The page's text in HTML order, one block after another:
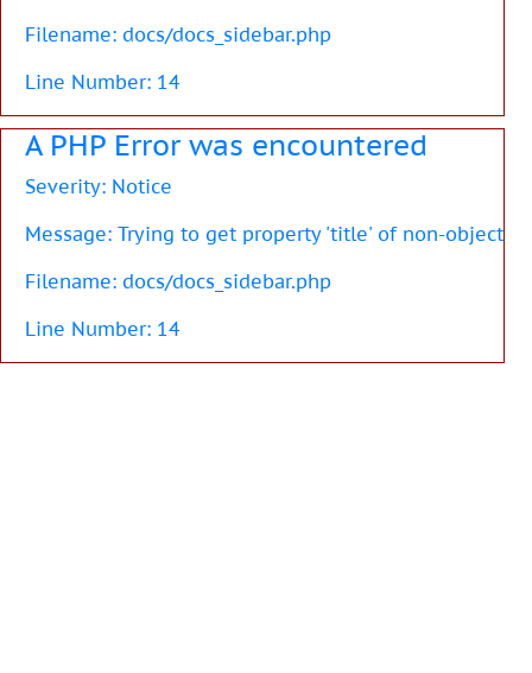
Filename: docs/docs_sidebar.php
Line Number: 14
A PHP Error was encountered
Severity: Notice
Message: Trying to get property 'title' of non-object
Filename: docs/docs_sidebar.php
Line Number: 14